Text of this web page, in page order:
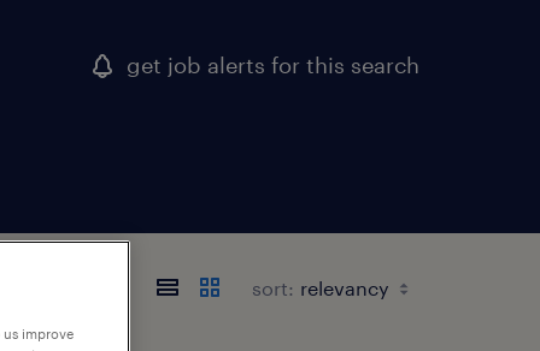
get job alerts for this search
sort:
improve